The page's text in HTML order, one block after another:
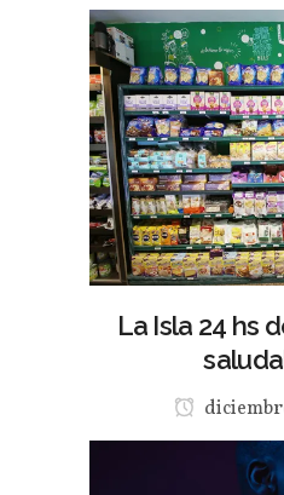
La Isla 24 hs